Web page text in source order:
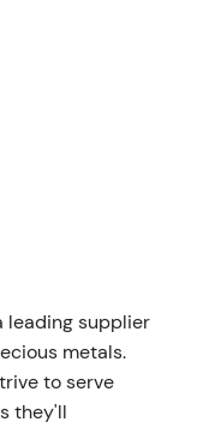
leading supplier
metals.
to serve
they'll